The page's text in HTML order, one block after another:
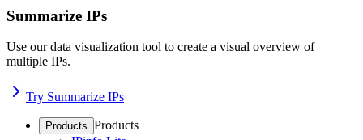
Summarize IPs
Use our data visualization tool to create a visual overview of
multiple IPs.
Try Summarize IPs
Products Products